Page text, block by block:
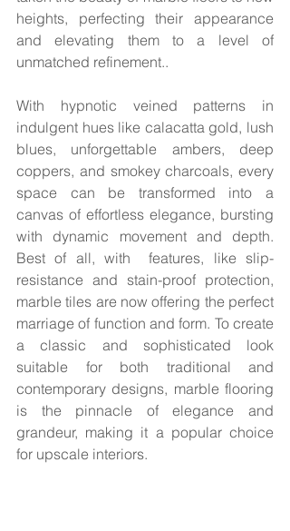
heights, perfecting their appearance
and elevating them to a level of
unmatched refinement..
With hypnotic veined patterns in
indulgent hues like calacatta gold, lush
blues, unforgettable ambers, deep
coppers, and smokey charcoals, every
space can be transformed into a
canvas of effortless elegance, bursting
with dynamic movement and depth.
Best of all, with  features, like slip-
resistance and stain-proof protection,
marble tiles are now offering the perfect
marriage of function and form. To create
a classic and sophisticated look
suitable for both traditional and
contemporary designs, marble flooring
is the pinnacle of elegance and
grandeur, making it a popular choice
for upscale interiors.